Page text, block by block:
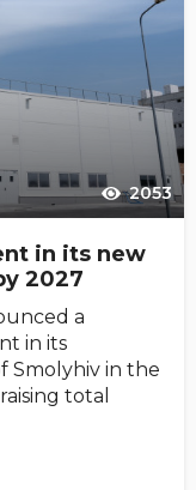
2053
in its new
2027
a
in its
Smolyhiv in the
total